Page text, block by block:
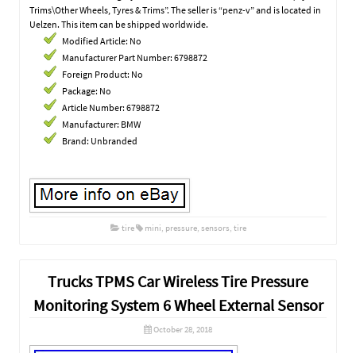
Trims\Other Wheels, Tyres & Trims”. The seller is “penz-v” and is located in
Uelzen. This item can be shipped worldwide.
Modified Article: No
Manufacturer Part Number: 6798872
Foreign Product: No
Package: No
Article Number: 6798872
Manufacturer: BMW
Brand: Unbranded
tire mini, pressure, sensors, tire
Trucks TPMS Car Wireless Tire Pressure
Monitoring System 6 Wheel External Sensor
October 28, 2018